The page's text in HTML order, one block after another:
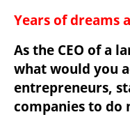
Years of dreams
As the CEO of a
what would you
entrepreneurs,
companies to do